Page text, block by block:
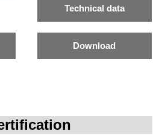
Technical data
Download